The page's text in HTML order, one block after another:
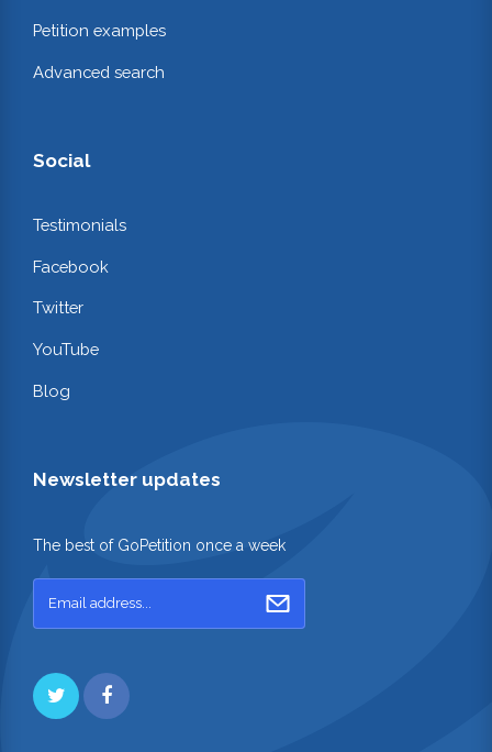
Petition examples
Advanced search
Social
Testimonials
Facebook
Twitter
YouTube
Blog
Newsletter updates
The best of GoPetition once a week